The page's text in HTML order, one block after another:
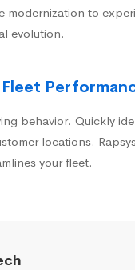
modernization to
evolution.
behavior. Quickly
locations.
your fleet.